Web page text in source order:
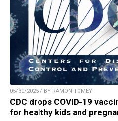
05/30/2025 / BY RAMON TOMEY
CDC drops COVID-19
for healthy kids and